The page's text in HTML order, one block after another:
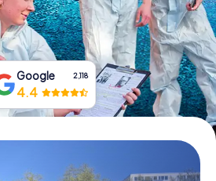
Gift Vouchers
Google 2,118
4.4